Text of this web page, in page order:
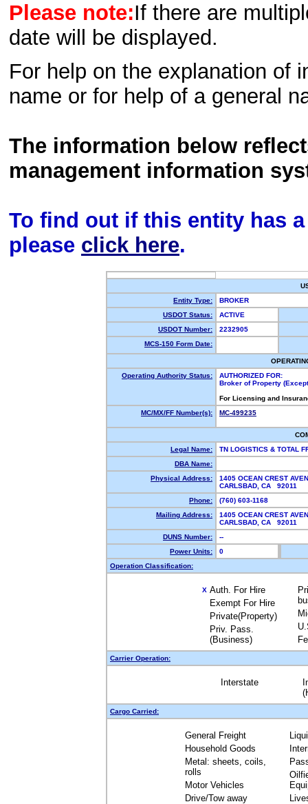
Please note:If there are
date will be displayed.
For help on the explanation of
name or for help of a general
The information below
management information
To find out if this entity has
please click here.
Entity Type:
BROKER
USDOT Status:
ACTIVE
USDOT Number:
2232905
MCS-150 Form Date:
Operating Authority Status:
AUTHORIZED FOR:
Broker of Property
For Licensing and
MC/MX/FF Number(s):
MC-499235
Legal Name:
TN LOGISTICS & TOTAL
DBA Name:
Physical Address:
1405 OCEAN CREST
CARLSBAD, CA 92011
Phone:
(760) 603-1168
Mailing Address:
1405 OCEAN CREST
CARLSBAD, CA 92011
DUNS Number:
--
Power Units:
0
Operation Classification:
X Auth. For Hire
Exempt For Hire
Private(Property)
Priv. Pass.
(Business)
Carrier Operation:
Interstate
Cargo Carried:
General Freight
Household Goods
Metal: sheets, coils,
rolls
Motor Vehicles
Drive/Tow away